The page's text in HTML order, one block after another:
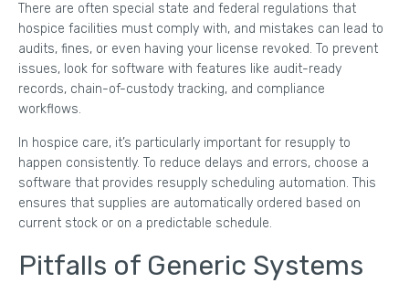
There are often special state and federal regulations that
hospice facilities must comply with, and mistakes can lead to
audits, fines, or even having your license revoked. To prevent
issues, look for software with features like audit-ready
records, chain-of-custody tracking, and compliance
workflows.
In hospice care, it’s particularly important for resupply to
happen consistently. To reduce delays and errors, choose a
software that provides resupply scheduling automation. This
ensures that supplies are automatically ordered based on
current stock or on a predictable schedule.
Pitfalls of Generic Systems